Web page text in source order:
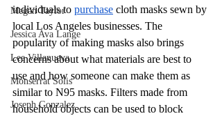
Megan Taylor
Jessica Ava Lange
Lee Villanueva
Monserrat Solis
Joseph Gonzalez
individuals to purchase cloth masks sewn by
local Los Angeles businesses. The
popularity of making masks also brings
concerns about what materials are best to
use and how someone can make them as
similar to N95 masks. Filters made from
household objects can be used to block